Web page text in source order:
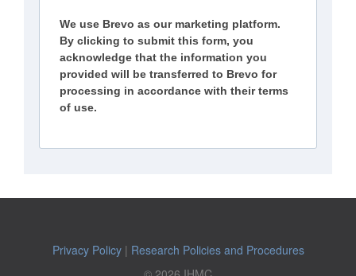
We use Brevo as our marketing platform.
By clicking to submit this form, you
acknowledge that the information you
provided will be transferred to Brevo for
processing in accordance with their terms
of use.
Privacy Policy| Research Policies and Procedures